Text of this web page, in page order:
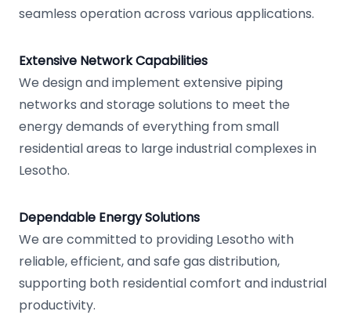
seamless operation across various applications.
Extensive Network Capabilities
We design and implement extensive piping
networks and storage solutions to meet the
energy demands of everything from small
residential areas to large industrial complexes in
Lesotho.
Dependable Energy Solutions
We are committed to providing Lesotho with
reliable, efficient, and safe gas distribution,
supporting both residential comfort and industrial
productivity.